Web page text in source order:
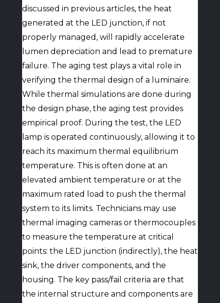
discussed in previous articles, the heat
generated at the LED junction, if not
properly managed, will rapidly accelerate
lumen depreciation and lead to premature
failure. The aging test plays a vital role in
verifying the thermal design of a luminaire.
While thermal simulations are done during
the design phase, the aging test provides
empirical proof. During the test, the LED
lamp is operated continuously, allowing it to
reach its maximum thermal equilibrium
temperature. This is often done at an
elevated ambient temperature or at the
maximum rated load to push the thermal
system to its limits. Technicians may use
thermal imaging cameras or thermocouples
to measure the temperature at critical
points: the LED junction (indirectly), the heat
sink, the driver components, and the
housing. The key pass/fail criteria are that
the internal structure and components are